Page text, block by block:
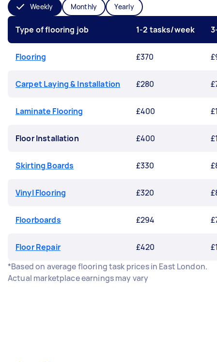
Weekly Monthly Yearly
Type of flooring job 1-2 tasks/week
Flooring £370
Carpet Laying & Installation £280
Laminate Flooring £400
Floor Installation £400
Skirting Boards £330
Vinyl Flooring £320
Floorboards £294
Floor Repair £420
*Based on average flooring task prices in East London.
Actual marketplace earnings may vary